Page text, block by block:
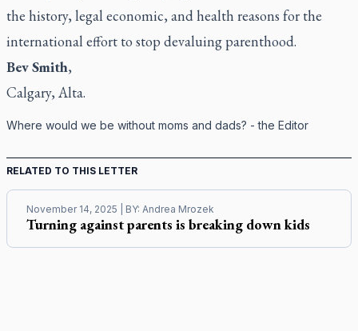
the history, legal economic, and health reasons for the
international effort to stop devaluing parenthood.
Bev Smith,
Calgary, Alta.
Where would we be without moms and dads? - the Editor
RELATED TO THIS LETTER
November 14, 2025 | BY: Andrea Mrozek
Turning against parents is breaking down kids